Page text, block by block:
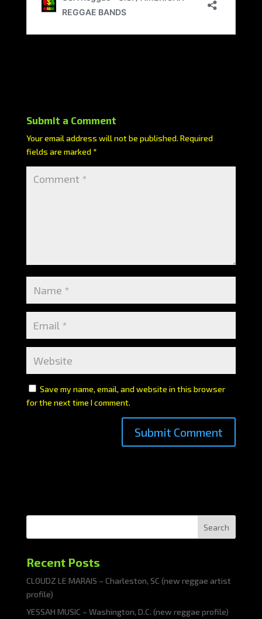
Submit a Comment
Your email address will not be published. Required
fields are marked*
Save my name, email, and website in this browser
for the next time I comment.
Search
Recent Posts
CLOUDZ LE MARAIS – Charleston, SC (new reggae artist
profile)
YESSAH MUSIC – Washington, D.C. (new reggae profile)